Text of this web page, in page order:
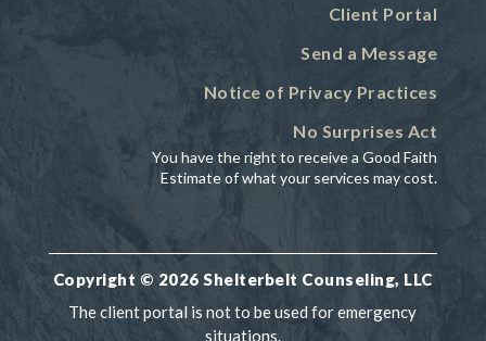
Client Portal
Send a Message
Notice of Privacy Practices
No Surprises Act
You have the right to receive a Good Faith
Estimate of what your services may cost.
Copyright © 2026 Shelterbelt Counseling, LLC
The client portal is not to be used for emergency
situations.